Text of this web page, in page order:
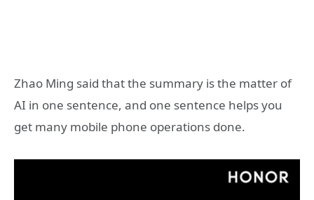
Zhao Ming said that the summary is the matter of
AI in one sentence, and one sentence helps you
get many mobile phone operations done.